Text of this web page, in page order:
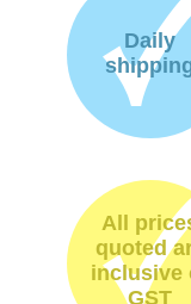
Daily
All
quoted
inclusive
GST